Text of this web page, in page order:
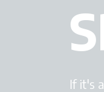
If it's